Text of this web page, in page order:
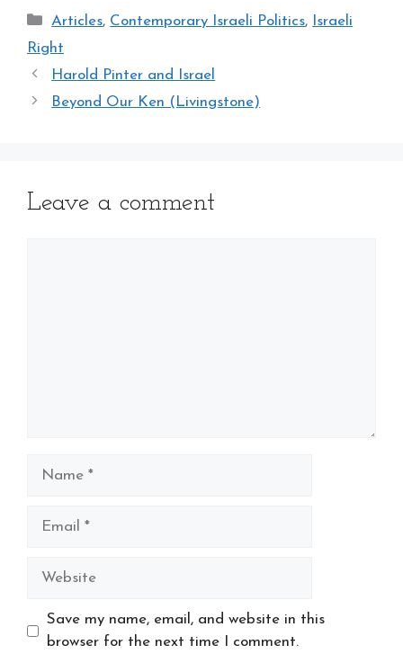
Categories
Articles, Contemporary Israeli Politics,
Israeli
Right
Harold Pinter and Israel
Beyond Our Ken (Livingstone)
Leave a comment
Website
Save my name, email, and website in this
browser for the next time I comment.